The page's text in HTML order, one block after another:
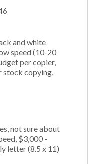
and white
speed (10-20
per copier,
stock copying,
not sure about
$3,000 -
letter (8.5 x 11)